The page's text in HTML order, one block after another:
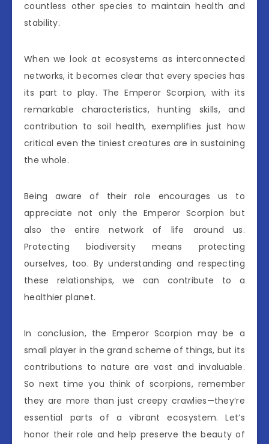
countless other species to maintain health and
stability.
When we look at ecosystems as interconnected
networks, it becomes clear that every species has
its part to play. The Emperor Scorpion, with its
remarkable characteristics, hunting skills, and
contribution to soil health, exemplifies just how
critical even the tiniest creatures are in sustaining
the whole.
Being aware of their role encourages us to
appreciate not only the Emperor Scorpion but
also the entire network of life around us.
Protecting biodiversity means protecting
ourselves, too. By understanding and respecting
these relationships, we can contribute to a
healthier planet.
In conclusion, the Emperor Scorpion may be a
small player in the grand scheme of things, but its
contributions to nature are vast and invaluable.
So next time you think of scorpions, remember
they are more than just creepy crawlies—they’re
essential parts of a vibrant ecosystem. Let’s
honor their role and help preserve the beauty of